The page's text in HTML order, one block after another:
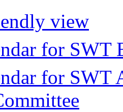
view
for SWT
for SWT